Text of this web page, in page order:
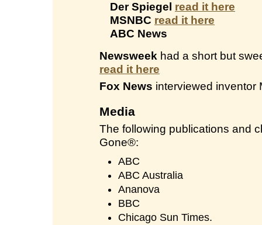
Der Spiegel read it here
MSNBC read it here
ABC News
Newsweek had a short but
read it here
Fox News interviewed inventor
Media
The following publications and
Gone®:
ABC
ABC Australia
Ananova
BBC
Chicago Sun Times.